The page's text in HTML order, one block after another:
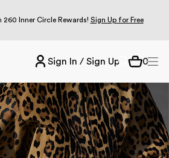
260 Inner Circle Rewards! Sign Up for Free
Sign In / Sign Up 0